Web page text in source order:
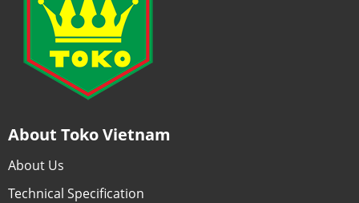
About Toko Vietnam
About Us
Technical Specification